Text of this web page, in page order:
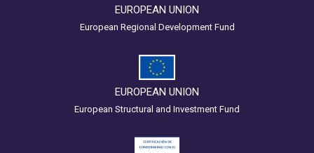
EUROPEAN UNION
European Regional Development Fund
EUROPEAN UNION
European Structural and Investment Fund